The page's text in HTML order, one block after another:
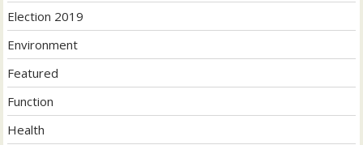
Election 2019
Environment
Featured
Function
Health